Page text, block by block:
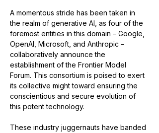
A momentous stride has been taken in
the realm of generative AI, as four of the
foremost entities in this domain – Google,
OpenAI, Microsoft, and Anthropic –
collaboratively announce the
establishment of the Frontier Model
Forum. This consortium is poised to exert
its collective might toward ensuring the
conscientious and secure evolution of
this potent technology.
These industry juggernauts have banded